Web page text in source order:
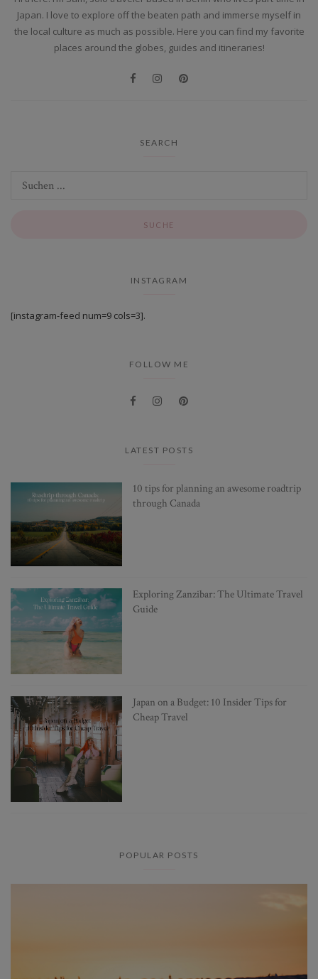
Japan. I love to explore off the beaten path and immerse myself in
the local culture as much as possible. Here you can find my favorite
places around the globes, guides and itineraries!
SEARCH
INSTAGRAM
[instagram-feed num=9 cols=3].
FOLLOW ME
LATEST POSTS
10 tips for planning an awesome roadtrip
through Canada
Exploring Zanzibar: The Ultimate Travel
Guide
Japan on a Budget: 10 Insider Tips for
Cheap Travel
POPULAR POSTS